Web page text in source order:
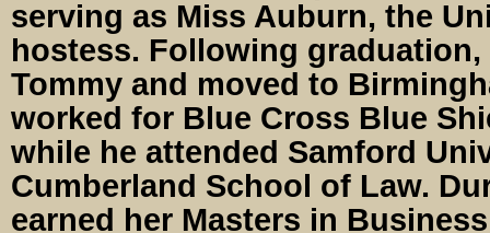
serving as Miss Auburn, the
hostess. Following
Tommy and moved to
worked for Blue Cross Blue
while he attended Samford
Cumberland School of Law.
earned her Masters in